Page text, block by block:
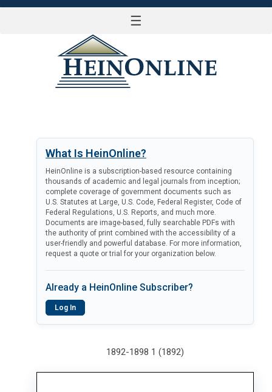
☰
What Is HeinOnline?
HeinOnline is a subscription-based resource containing
thousands of academic and legal journals from inception;
complete coverage of government documents such as
U.S. Statutes at Large, U.S. Code, Federal Register, Code of
Federal Regulations, U.S. Reports, and much more.
Documents are image-based, fully searchable PDFs with
the authority of print combined with the accessibility of a
user-friendly and powerful database. For more information,
request a quote or trial for your organization below.
Already a HeinOnline Subscriber?
Log In
1892-1898 1 (1892)